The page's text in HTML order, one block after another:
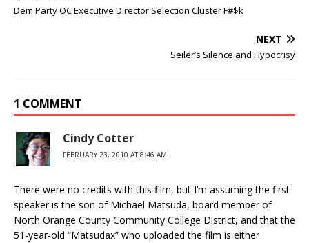
Dem Party OC Executive Director Selection Cluster F#$k
NEXT
Seiler’s Silence and Hypocrisy
1 COMMENT
Cindy Cotter
FEBRUARY 23, 2010 AT 8:46 AM
There were no credits with this film, but I’m assuming the first
speaker is the son of Michael Matsuda, board member of
North Orange County Community College District, and that the
51-year-old “Matsudax” who uploaded the film is either